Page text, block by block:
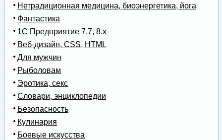
Нетрадиционная медицина, биоэнергетика, йога
Фантастика
1С Предприятие 7.7, 8.x
Веб-дизайн, CSS, HTML
Для мужчин
Рыболовам
Эротика, секс
Словари, энциклопедии
Безопасность
Кулинария
Боевые искусства